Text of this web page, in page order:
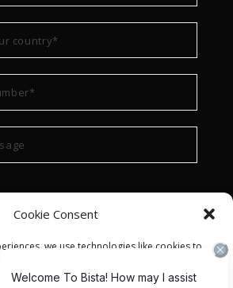
Cookie Consent
we use technologies like cookies to
information. Consenting to these
to process data such as browsing behavior or